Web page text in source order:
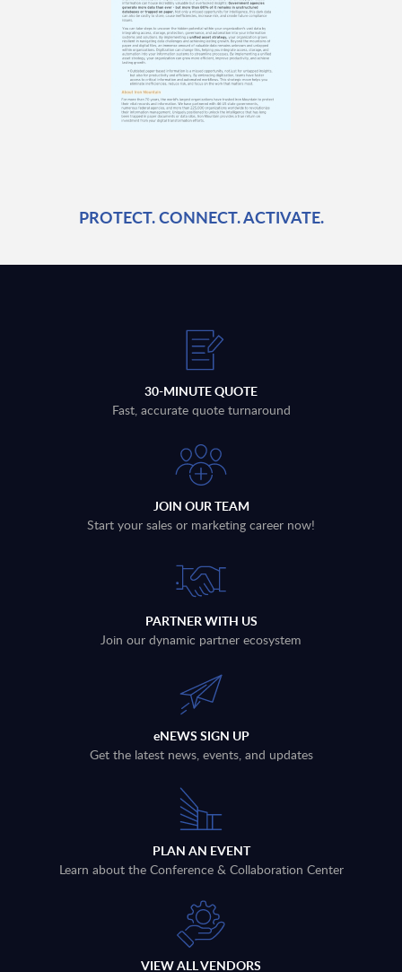
PROTECT. CONNECT. ACTIVATE.
30-MINUTE QUOTE
Fast, accurate quote turnaround
JOIN OUR TEAM
Start your sales or marketing career now!
PARTNER WITH US
Join our dynamic partner ecosystem
eNEWS SIGN UP
Get the latest news, events, and updates
PLAN AN EVENT
Learn about the Conference & Collaboration Center
VIEW ALL VENDORS